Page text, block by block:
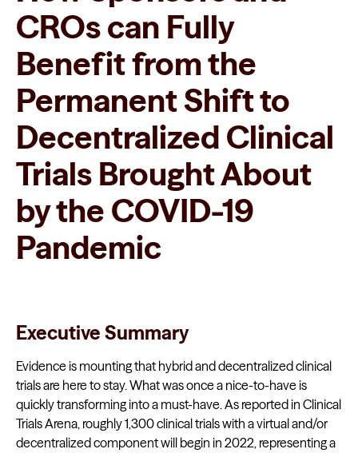
CROs can Fully
Benefit from the
Permanent Shift to
Decentralized Clinical
Trials Brought About
by the COVID-19
Pandemic
Executive Summary
Evidence is mounting that hybrid and decentralized clinical
trials are here to stay. What was once a nice-to-have is
quickly transforming into a must-have. As reported in Clinical
Trials Arena, roughly 1,300 clinical trials with a virtual and/or
decentralized component will begin in 2022, representing a